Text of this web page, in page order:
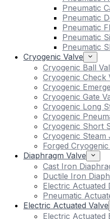
Pneumatic
Pneumatic
Pneumatic
Pneumatic
Pneumatic
Cryogenic Valve
Cryogenic Ball
Cryogenic Check
Cryogenic
Cryogenic Gate
Cryogenic Long
Cryogenic
Cryogenic Short
Cryogenic Steam
Forged
Diaphragm Valve
Cast Iron
Ductile Iron
Electric Actuated
Pneumatic
Electric Actuated Valve
Electric Actuated